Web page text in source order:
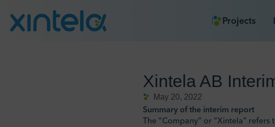
Projects
Xintela AB
May 20, 2022
Summary of the interim report
The “Company” or “Xintela”